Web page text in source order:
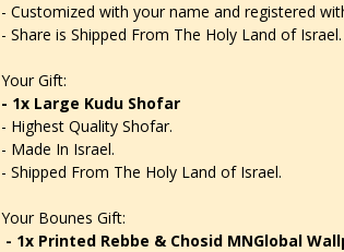
- Customized with your name and registered
- Share is Shipped From The Holy Land of Israel.
Your Gift:
- 1x Large Kudu Shofar
- Highest Quality Shofar.
- Made In Israel.
- Shipped From The Holy Land of Israel.
Your Bounes Gift:
- 1x Printed Rebbe & Chosid MNGlobal